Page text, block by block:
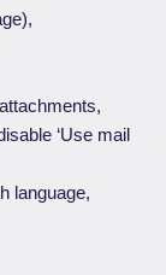
‘Use mail
language,